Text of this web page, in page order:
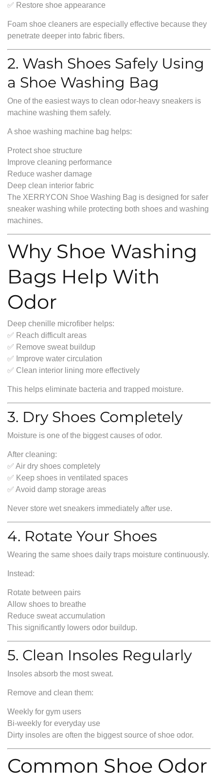
✅ Restore shoe appearance
Foam shoe cleaners are especially effective because they
penetrate deeper into fabric fibers.
2. Wash Shoes Safely Using
a Shoe Washing Bag
One of the easiest ways to clean odor-heavy sneakers is
machine washing them safely.
A shoe washing machine bag helps:
Protect shoe structure
Improve cleaning performance
Reduce washer damage
Deep clean interior fabric
The XERRYCON Shoe Washing Bag is designed for safer
sneaker washing while protecting both shoes and washing
machines.
Why Shoe Washing
Bags Help With
Odor
Deep chenille microfiber helps:
✅ Reach difficult areas
✅ Remove sweat buildup
✅ Improve water circulation
✅ Clean interior lining more effectively
This helps eliminate bacteria and trapped moisture.
3. Dry Shoes Completely
Moisture is one of the biggest causes of odor.
After cleaning:
✅ Air dry shoes completely
✅ Keep shoes in ventilated spaces
✅ Avoid damp storage areas
Never store wet sneakers immediately after use.
4. Rotate Your Shoes
Wearing the same shoes daily traps moisture continuously.
Instead:
Rotate between pairs
Allow shoes to breathe
Reduce sweat accumulation
This significantly lowers odor buildup.
5. Clean Insoles Regularly
Insoles absorb the most sweat.
Remove and clean them:
Weekly for gym users
Bi-weekly for everyday use
Dirty insoles are often the biggest source of shoe odor.
Common Shoe Odor